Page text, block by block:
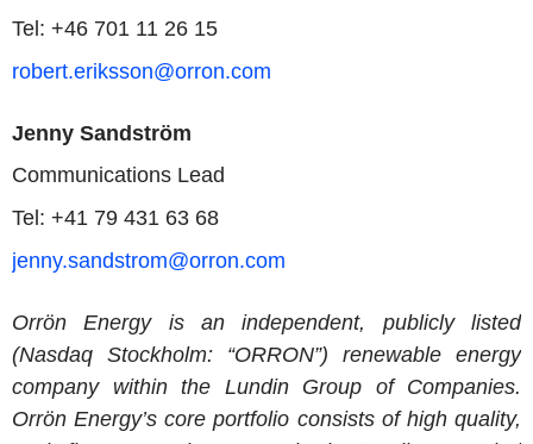
Tel: +46 701 11 26 15
robert.eriksson@orron.com
Jenny Sandström
Communications Lead
Tel: +41 79 431 63 68
jenny.sandstrom@orron.com
Orrön Energy is an independent, publicly listed
(Nasdaq Stockholm: “ORRON”) renewable energy
company within the Lundin Group of Companies.
Orrön Energy’s core portfolio consists of high quality,